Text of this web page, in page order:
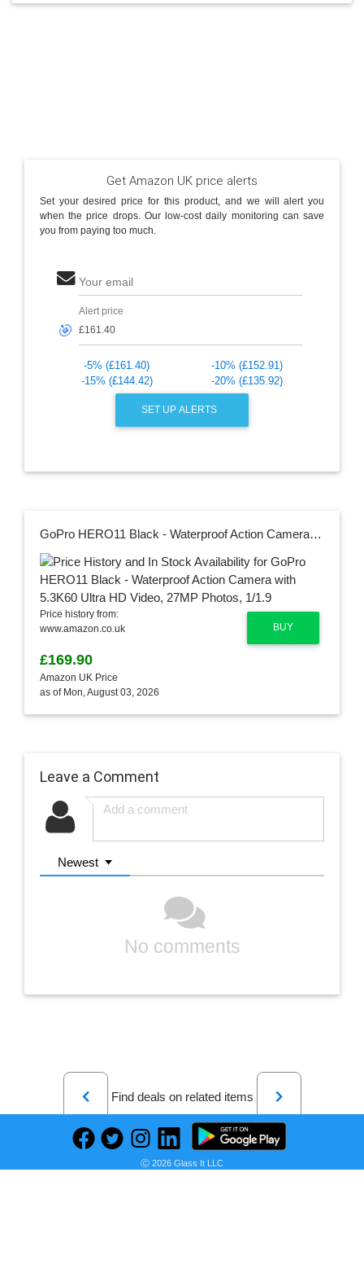
Get Amazon UK price alerts
Set your desired price for this product, and we will alert you
when the price drops. Our low-cost daily monitoring can save
you from paying too much.
Your email
🎯
Alert price
-5% (£161.40)
-10% (£152.91)
-15% (£144.42)
-20% (£135.92)
SET UP ALERTS
GoPro HERO11 Black - Waterproof Action Camera with 5.3K60 Ultra HD Video, 27MP Photos, 1/1.9" Image Sensor, Live Streaming, Webcam, Stabilization
BUY
Price history from:
www.amazon.co.uk
£169.90
Amazon UK Price
as of Mon, August 03, 2026
Leave a Comment
Newest
No comments
Previous
Find deals on related items
Next
Ⓒ 2026 Glass It LLC